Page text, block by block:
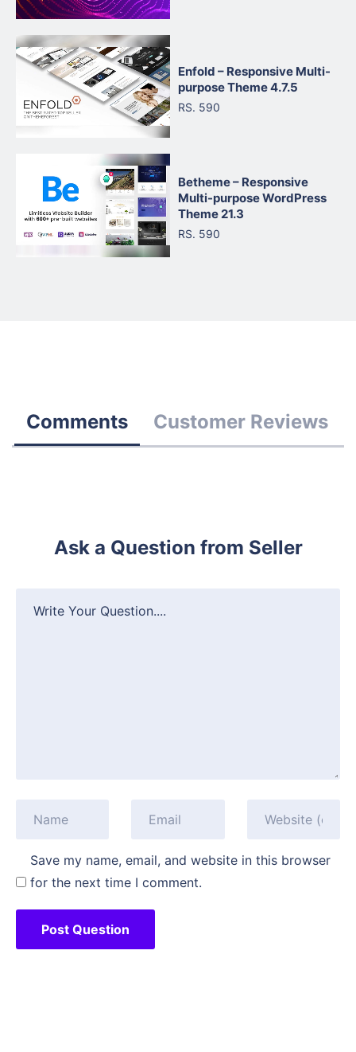
Enfold – Responsive Multi-
purpose Theme 4.7.5
RS. 590
Betheme – Responsive
Multi-purpose WordPress
Theme 21.3
RS. 590
Comments Customer Reviews
Ask a Question from Seller
Save my name, email, and website in this browser
for the next time I comment.